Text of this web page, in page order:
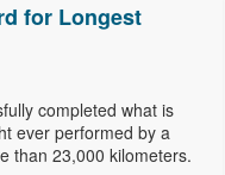
for Longest
completed what is
ever performed by a
than 23,000 kilometers.